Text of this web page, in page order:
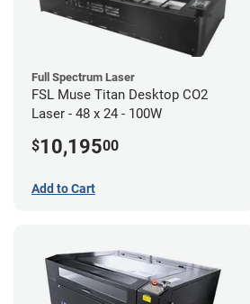
Full Spectrum Laser
FSL Muse Titan Desktop CO2
Laser - 48 x 24 - 100W
$10,19500
Add to Cart